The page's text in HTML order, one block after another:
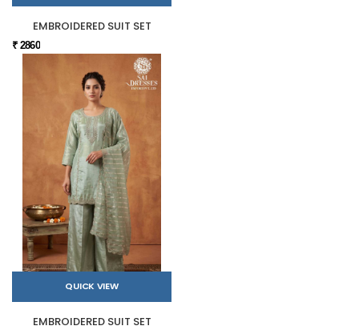
EMBROIDERED SUIT SET
₹ 2860
QUICK VIEW
EMBROIDERED SUIT SET